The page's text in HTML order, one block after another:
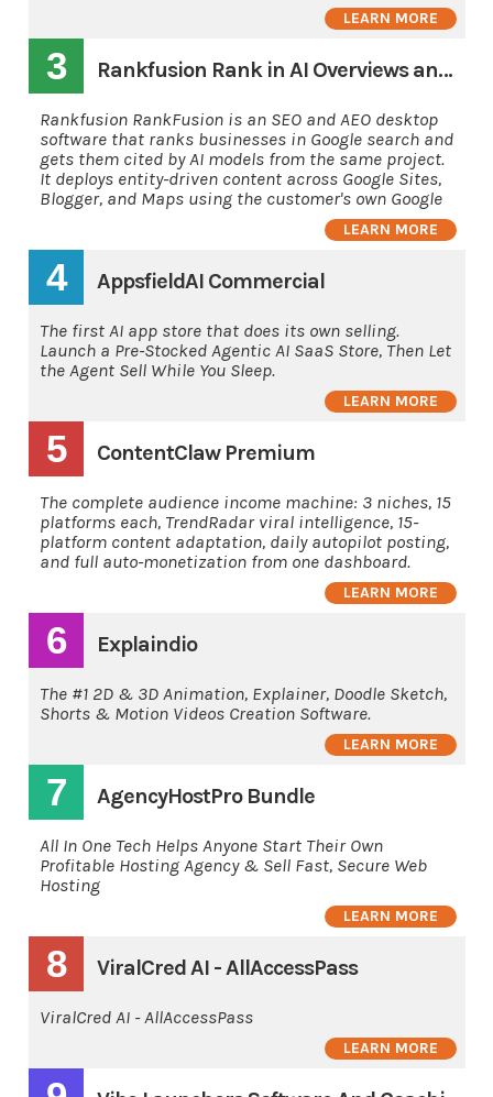
LEARN MORE
3 Rankfusion Rank in AI Overviews and AI's
Rankfusion RankFusion is an SEO and AEO desktop
software that ranks businesses in Google search and
gets them cited by AI models from the same project.
It deploys entity-driven content across Google Sites,
Blogger, and Maps using the customer's own Google
LEARN MORE
4 AppsfieldAI Commercial
The first AI app store that does its own selling.
Launch a Pre-Stocked Agentic AI SaaS Store, Then Let
the Agent Sell While You Sleep.
LEARN MORE
5 ContentClaw Premium
The complete audience income machine: 3 niches, 15
platforms each, TrendRadar viral intelligence, 15-
platform content adaptation, daily autopilot posting,
and full auto-monetization from one dashboard.
LEARN MORE
6 Explaindio
The #1 2D & 3D Animation, Explainer, Doodle Sketch,
Shorts & Motion Videos Creation Software.
LEARN MORE
7 AgencyHostPro Bundle
All In One Tech Helps Anyone Start Their Own
Profitable Hosting Agency & Sell Fast, Secure Web
Hosting
LEARN MORE
8 ViralCred AI - AllAccessPass
ViralCred AI - AllAccessPass
LEARN MORE